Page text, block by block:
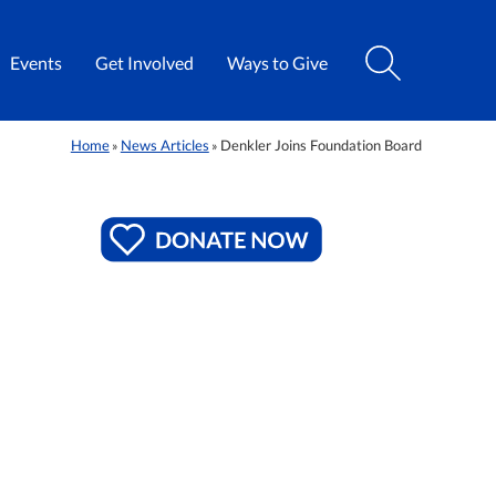
Events Get Involved Ways to Give
Home» News Articles » Denkler Joins Foundation Board